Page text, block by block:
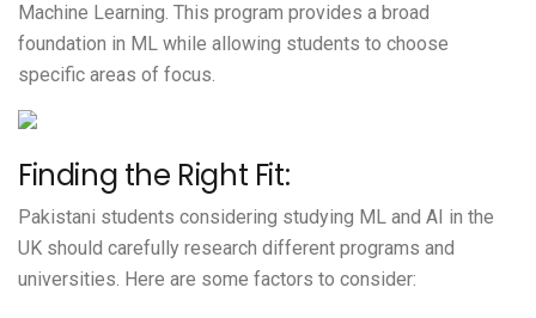
Machine Learning. This program provides a broad
foundation in ML while allowing students to choose
specific areas of focus.
Finding the Right Fit:
Pakistani students considering studying ML and AI in the
UK should carefully research different programs and
universities. Here are some factors to consider: